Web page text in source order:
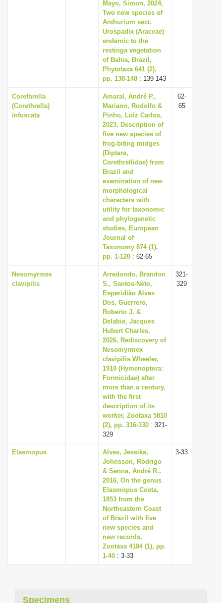
Mayo, Simon, 2024,
Two new species of
Anthurium sect.
Urospadix (Araceae)
endemic to the
restinga vegetation
of Bahia, Brazil,
Phytotaxa 641 (2),
pp. 138-148 : 139-143
Corethrella
(Corethrella)
infuscata
Amaral, André P.,
Mariano, Rodolfo &
Pinho, Luiz Carlos,
2023, Description of
five new species of
frog-biting midges
(Diptera,
Corethrellidae) from
Brazil and
examination of new
morphological
characters with
utility for taxonomic
and phylogenetic
studies, European
Journal of
Taxonomy 874 (1),
pp. 1-120 : 62-65
62-
65
Nesomyrmex
clavipilis
Arredondo, Brandon
S., Santos-Neto,
Esperidião Alves
Dos, Guerrero,
Roberto J. &
Delabie, Jacques
Hubert Charles,
2026, Rediscovery of
Nesomyrmex
clavipilis Wheeler,
1910 (Hymenoptera:
Formicidae) after
more than a century,
with the first
description of its
worker, Zootaxa 5810
(2), pp. 316-330 : 321-
329
321-
329
Elasmopus
Alves, Jessika,
Johnsson, Rodrigo
& Senna, André R.,
2016, On the genus
Elasmopus Costa,
1853 from the
Northeastern Coast
of Brazil with five
new species and
new records,
Zootaxa 4184 (1), pp.
1-40 : 3-33
3-33
Specimens